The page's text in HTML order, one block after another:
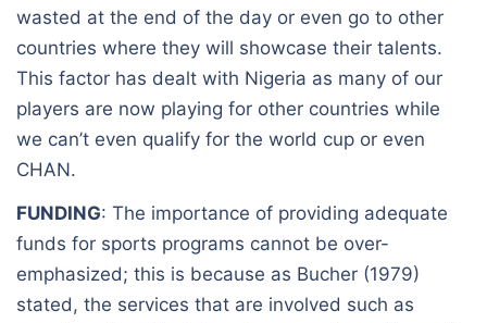
wasted at the end of the day or even go to other
countries where they will showcase their talents.
This factor has dealt with Nigeria as many of our
players are now playing for other countries while
we can’t even qualify for the world cup or even
CHAN.
FUNDING: The importance of providing adequate
funds for sports programs cannot be over-
emphasized; this is because as Bucher (1979)
stated, the services that are involved such as